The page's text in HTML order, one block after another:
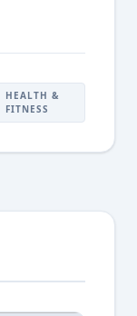
HEALTH &
FITNESS